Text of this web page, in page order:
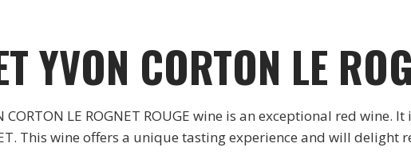
YVON CORTON LE
CORTON LE ROGNET ROUGE wine is an exceptional red
This wine offers a unique tasting experience and will delight